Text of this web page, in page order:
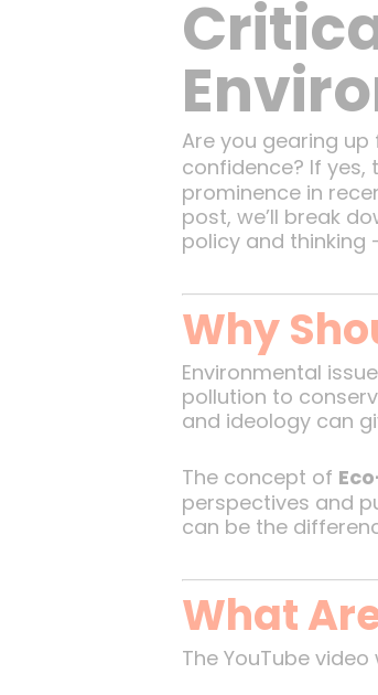
Are you gearing up
confidence? If
prominence in
post, we’ll break
policy and thinking
Why
Environmental
pollution to
and ideology can
The concept of
perspectives and
can be the
What
The YouTube